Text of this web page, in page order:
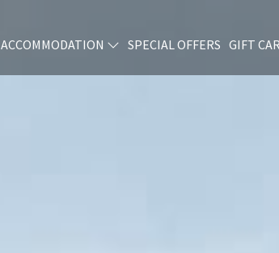
ACCOMMODATION SPECIAL OFFERS GIFT